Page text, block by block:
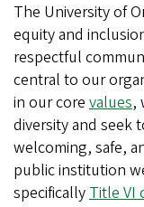
The University of
equity and
respectful
central to our
in our core values,
diversity and seek
welcoming, safe,
public institution
specificallyTitle VI